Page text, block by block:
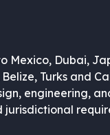
Mexico, Dubai,
Turks and
engineering,